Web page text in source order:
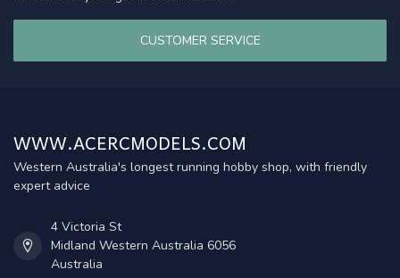
CUSTOMER SERVICE
WWW.ACERCMODELS.COM
Western Australia's longest running hobby shop, with friendly
expert advice
4 Victoria St
Midland Western Australia 6056
Australia